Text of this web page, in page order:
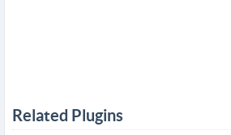
Related Plugins